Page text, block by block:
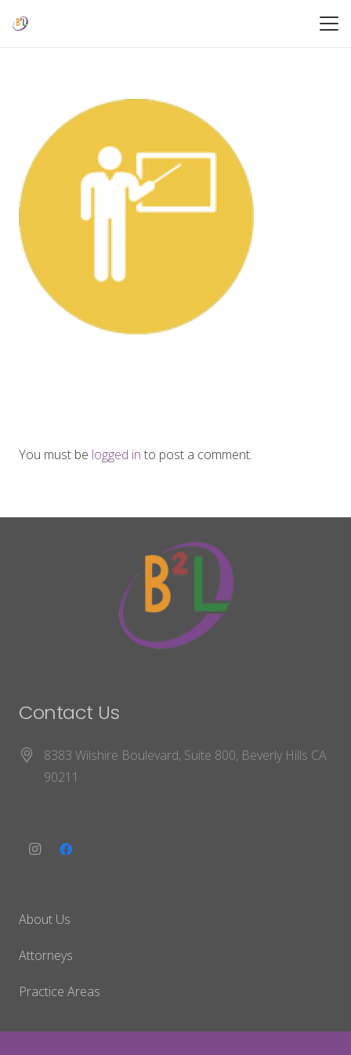
You must be logged in to post a comment.
Contact Us
8383 Wilshire Boulevard, Suite 800, Beverly Hills CA
90211
About Us
Attorneys
Practice Areas